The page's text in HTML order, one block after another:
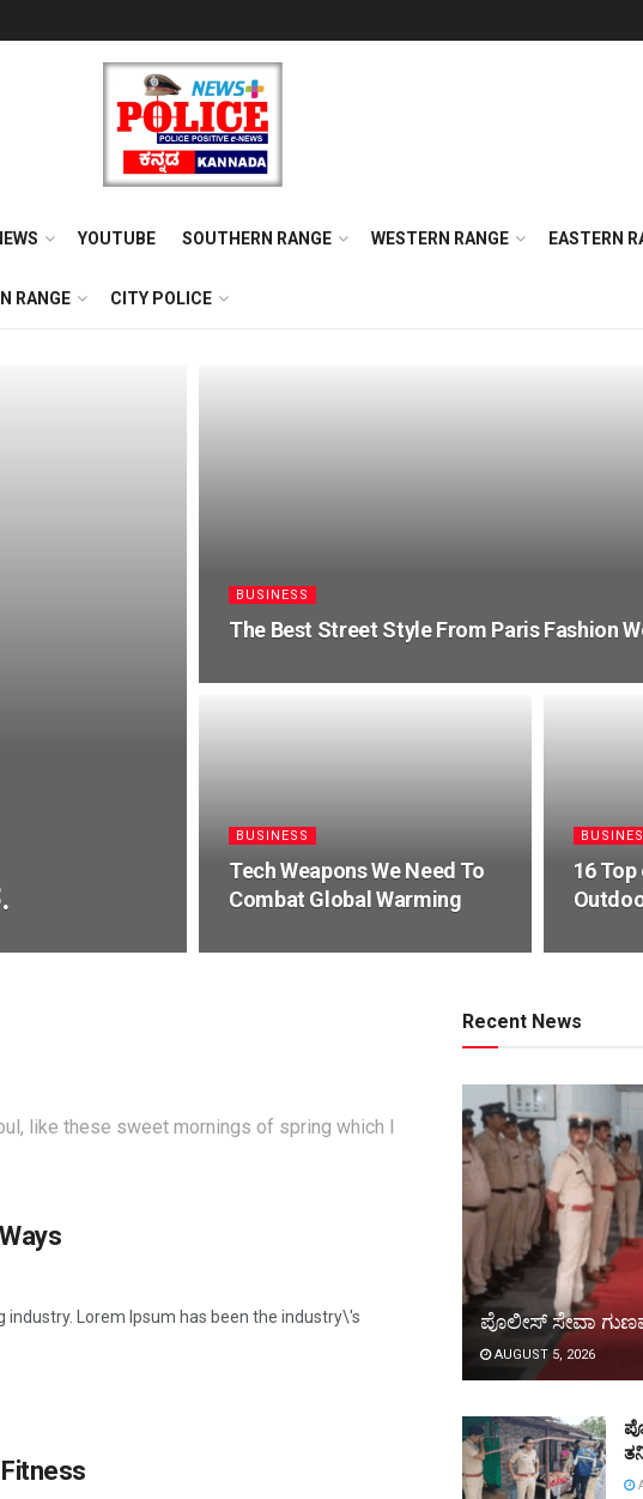
YOUTUBE SOUTHERN RANGE WESTERN RANGE EASTERN
RANGE CITY POLICE
BUSINESS
The Best Street Style From Paris Fashion
BUSINESS
Tech Weapons We Need To
Combat Global Warming
16
like these sweet mornings of spring which I
Lorem Ipsum has been the industry\'s
Recent News
ಪೊಲೀಸ್ ಸೇವಾ
AUGUST 5, 2026